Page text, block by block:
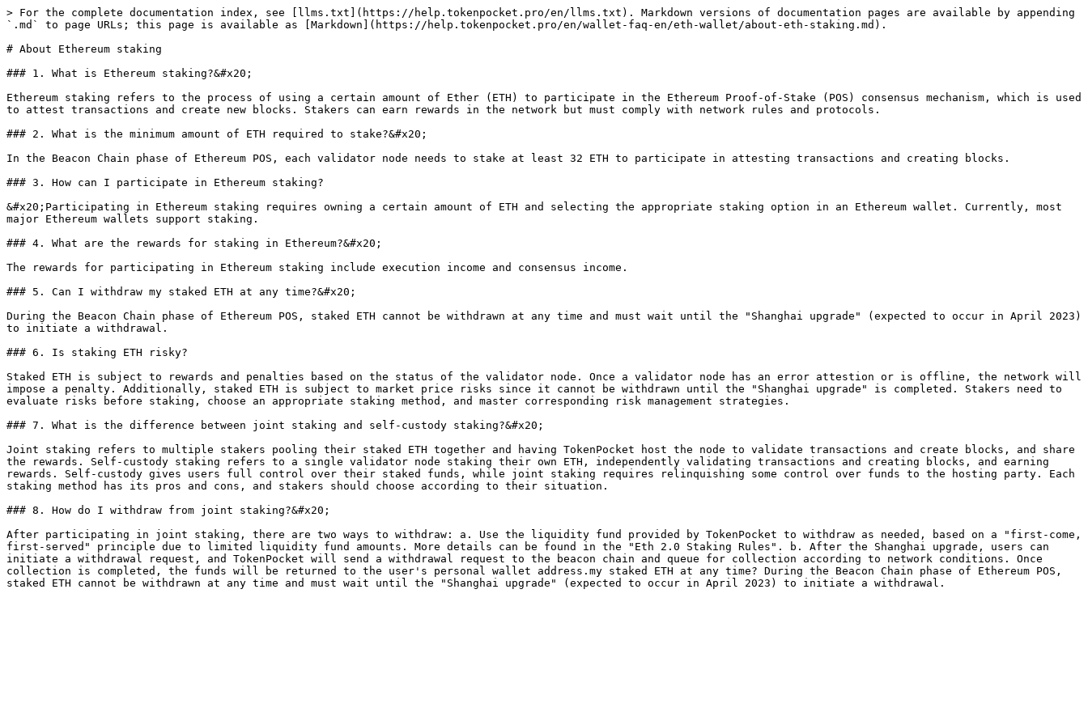
> For the complete documentation index, see [llms.txt](https://help.tokenpocket.pro/en/llms.txt). Markdown versions of documentation pages are available by appending
`.md` to page URLs; this page is available as [Markdown](https://help.tokenpocket.pro/en/wallet-faq-en/eth-wallet/about-eth-staking.md).
# About Ethereum staking
### 1. What is Ethereum staking?&#x20;
Ethereum staking refers to the process of using a certain amount of Ether (ETH) to participate in the Ethereum Proof-of-Stake (POS) consensus mechanism, which is used
to attest transactions and create new blocks. Stakers can earn rewards in the network but must comply with network rules and protocols.
### 2. What is the minimum amount of ETH required to stake?&#x20;
In the Beacon Chain phase of Ethereum POS, each validator node needs to stake at least 32 ETH to participate in attesting transactions and creating blocks.
### 3. How can I participate in Ethereum staking?
&#x20;Participating in Ethereum staking requires owning a certain amount of ETH and selecting the appropriate staking option in an Ethereum wallet. Currently, most
major Ethereum wallets support staking.
### 4. What are the rewards for staking in Ethereum?&#x20;
The rewards for participating in Ethereum staking include execution income and consensus income.
### 5. Can I withdraw my staked ETH at any time?&#x20;
During the Beacon Chain phase of Ethereum POS, staked ETH cannot be withdrawn at any time and must wait until the "Shanghai upgrade" (expected to occur in April 2023)
to initiate a withdrawal.
### 6. Is staking ETH risky?
Staked ETH is subject to rewards and penalties based on the status of the validator node. Once a validator node has an error attestion or is offline, the network will
impose a penalty. Additionally, staked ETH is subject to market price risks since it cannot be withdrawn until the "Shanghai upgrade" is completed. Stakers need to
evaluate risks before staking, choose an appropriate staking method, and master corresponding risk management strategies.
### 7. What is the difference between joint staking and self-custody staking?&#x20;
Joint staking refers to multiple stakers pooling their staked ETH together and having TokenPocket host the node to validate transactions and create blocks, and share
the rewards. Self-custody staking refers to a single validator node staking their own ETH, independently validating transactions and creating blocks, and earning
rewards. Self-custody gives users full control over their staked funds, while joint staking requires relinquishing some control over funds to the hosting party. Each
staking method has its pros and cons, and stakers should choose according to their situation.
### 8. How do I withdraw from joint staking?&#x20;
After participating in joint staking, there are two ways to withdraw: a. Use the liquidity fund provided by TokenPocket to withdraw as needed, based on a "first-come,
first-served" principle due to limited liquidity fund amounts. More details can be found in the "Eth 2.0 Staking Rules". b. After the Shanghai upgrade, users can
initiate a withdrawal request, and TokenPocket will send a withdrawal request to the beacon chain and queue for collection according to network conditions. Once
collection is completed, the funds will be returned to the user's personal wallet address.my staked ETH at any time? During the Beacon Chain phase of Ethereum POS,